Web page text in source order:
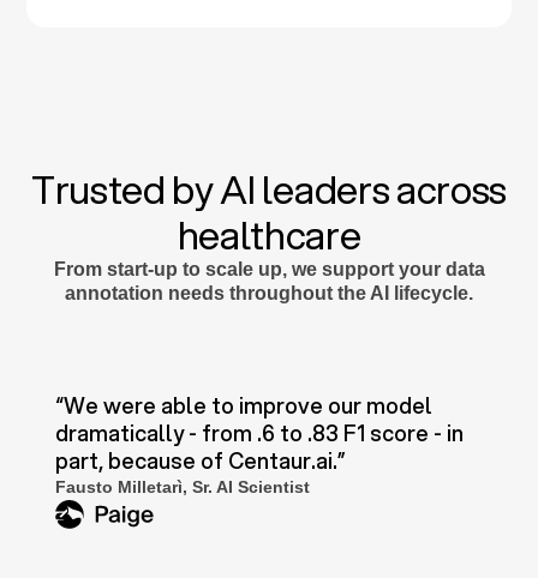
Trusted by AI leaders across
healthcare
From start-up to scale up, we support your data
annotation needs throughout the AI lifecycle.
“We were able to improve our model
dramatically - from .6 to .83 F1 score - in
part, because of Centaur.ai.”
Fausto Milletarì, Sr. AI Scientist